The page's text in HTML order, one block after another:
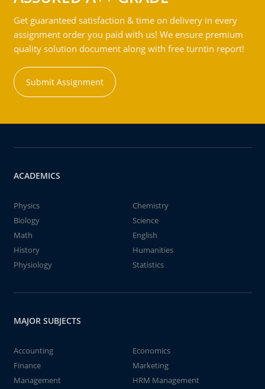
Get guaranteed satisfaction & time on delivery in every
assignment order you paid with us! We ensure premium
quality solution document along with free turntin report!
Submit Assignment
ACADEMICS
Physics
Chemistry
Biology
Science
Math
English
History
Humanities
Physiology
Statistics
MAJOR SUBJECTS
Accounting
Economics
Finance
Marketing
Management
HRM Management